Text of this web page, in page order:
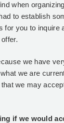
when
to establish
for you to
we have
we are
we may
if we would